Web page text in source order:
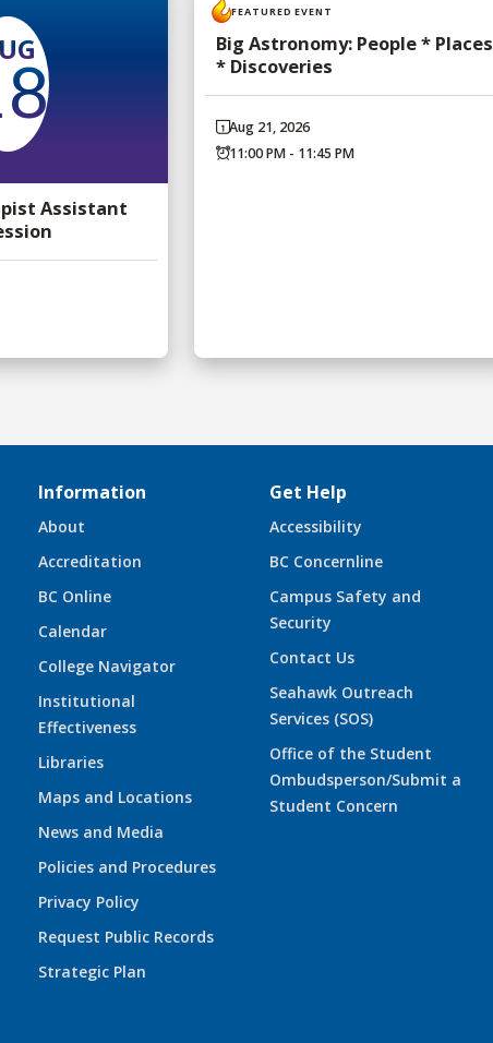
Assistant
FEATURED EVENT
Big Astronomy: People * Places
* Discoveries
Aug 21, 2026
11:00 PM - 11:45 PM
Information
About
Accreditation
BC Online
Calendar
College Navigator
Institutional
Effectiveness
Libraries
Maps and Locations
News and Media
Policies and Procedures
Privacy Policy
Request Public Records
Strategic Plan
Get Help
Accessibility
BC Concernline
Campus Safety and
Security
Contact Us
Seahawk Outreach
Services (SOS)
Office of the Student
Ombudsperson/Submit a
Student Concern